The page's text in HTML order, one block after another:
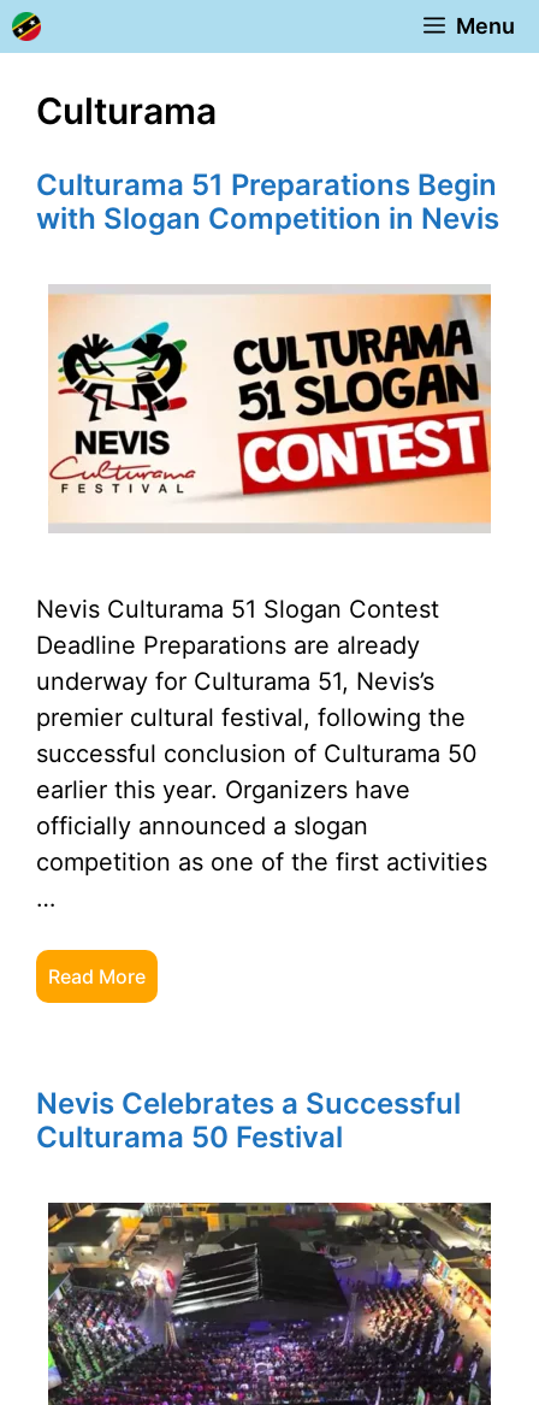
Skip
to
Menu
Culturama
Culturama 51 Preparations Begin
with Slogan Competition in Nevis
Nevis Culturama 51 Slogan Contest
Deadline Preparations are already
underway for Culturama 51, Nevis’s
premier cultural festival, following the
successful conclusion of Culturama 50
earlier this year. Organizers have
officially announced a slogan
competition as one of the first activities
…
Read More
Nevis Celebrates a Successful
Culturama 50 Festival